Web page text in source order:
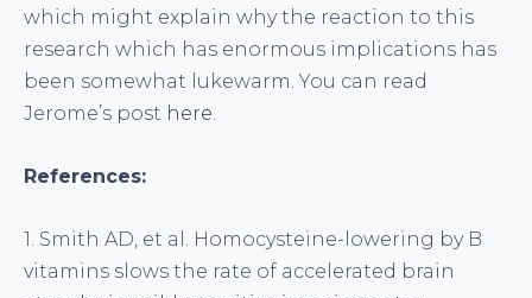
which might explain why the reaction to this
research which has enormous implications has
been somewhat lukewarm. You can read
Jerome’s post here
References:
1. Smith AD, et al. Homocysteine-lowering by B
vitamins slows the rate of accelerated brain